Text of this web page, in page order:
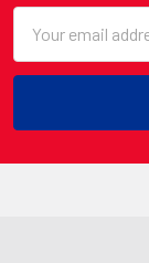
Address